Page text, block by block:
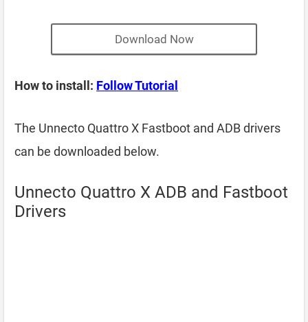
Download Now
How to install: Follow Tutorial
The Unnecto Quattro X Fastboot and ADB drivers
can be downloaded below.
Unnecto Quattro X ADB and Fastboot
Drivers